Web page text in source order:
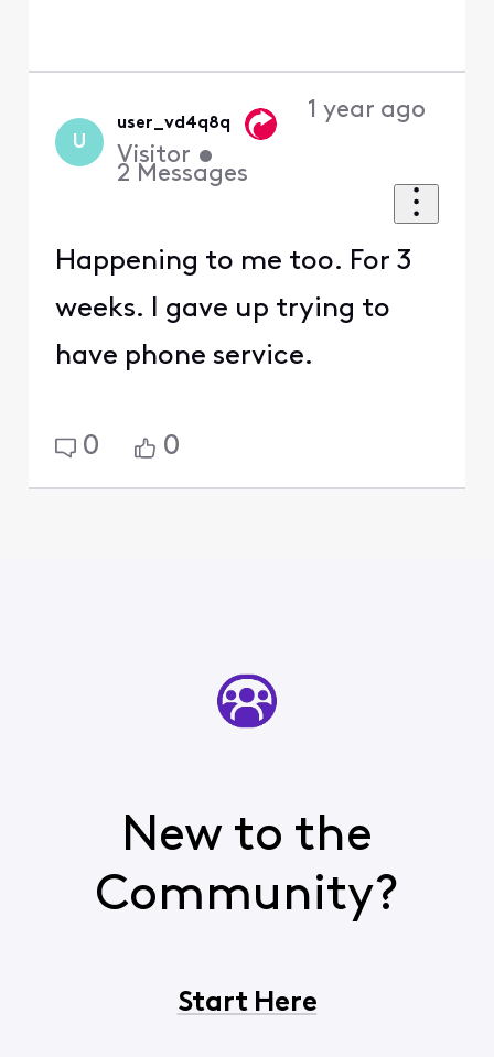
U
user_vd4q8q
Visitor •
2 Messages
1 year ago
Happening to me too. For 3
weeks. I gave up trying to
have phone service.
0 0
New to the
Community?
Start Here